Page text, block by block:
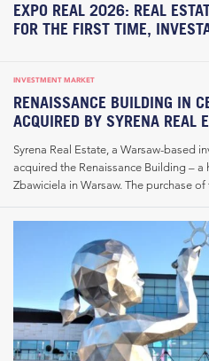
EXPO REAL 2026: REAL
FOR THE FIRST TIME,
INVESTMENT MARKET
RENAISSANCE BUILDING IN
ACQUIRED BY SYRENA REAL
Syrena Real Estate, a Warsaw-based
acquired the Renaissance Building –
Zbawiciela in Warsaw. The purchase